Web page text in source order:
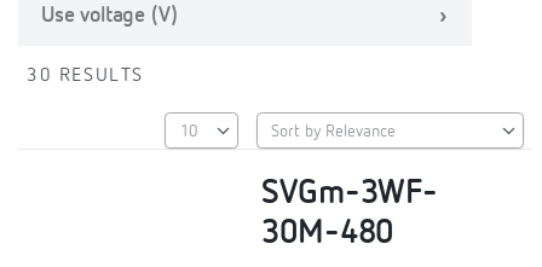
Use voltage (V)
30 RESULTS
SVGm-3WF-
30M-480